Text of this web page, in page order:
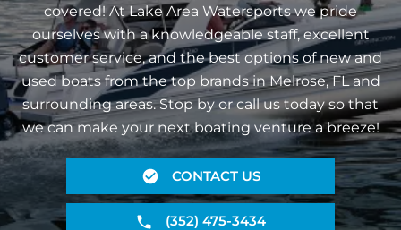
covered! At Lake Area Watersports we pride
ourselves with a knowledgeable staff, excellent
customer service, and the best options of new and
used boats from the top brands in Melrose, FL and
surrounding areas. Stop by or call us today so that
we can make your next boating venture a breeze!
CONTACT US
(352) 475-3434